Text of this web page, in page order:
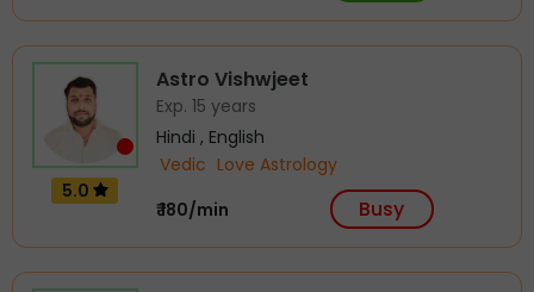
5.0
Astro Vishwjeet
Exp. 15 years
Hindi , English
Vedic Love Astrology
₹ 180/min
Busy